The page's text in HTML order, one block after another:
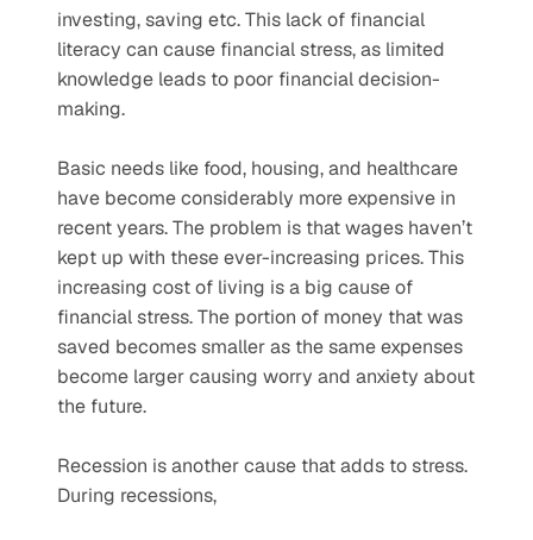
investing, saving etc. This lack of financial
literacy can cause financial stress, as limited
knowledge leads to poor financial decision-
making.
Basic needs like food, housing, and healthcare
have become considerably more expensive in
recent years. The problem is that wages haven’t
kept up with these ever-increasing prices. This
increasing cost of living is a big cause of
financial stress. The portion of money that was
saved becomes smaller as the same expenses
become larger causing worry and anxiety about
the future.
Recession is another cause that adds to stress.
During recessions,